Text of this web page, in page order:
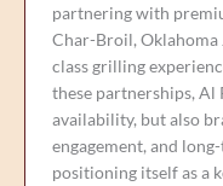
partnering with
Char-Broil, Oklahoma
class grilling
these partnerships, Al
availability, but also
engagement, and
positioning itself as a